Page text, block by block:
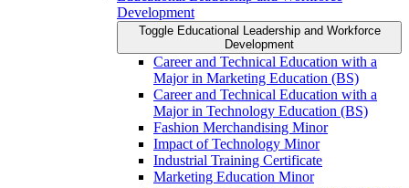
Development
Toggle Educational Leadership and Workforce
Development
Career and Technical Education with a
Major in Marketing Education (BS)
Career and Technical Education with a
Major in Technology Education (BS)
Fashion Merchandising Minor
Impact of Technology Minor
Industrial Training Certificate
Marketing Education Minor